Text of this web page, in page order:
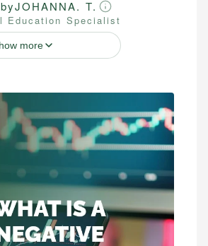
JOHANNA. T.
Education Specialist
more